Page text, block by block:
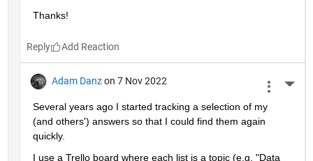
Thanks!
Reply
Adam Danz on 7 Nov 2022
Several years ago I started tracking a selection of my
(and others') answers so that I could find them again
quickly.
I use a Trello board where each list is a topic (e.g. "Data